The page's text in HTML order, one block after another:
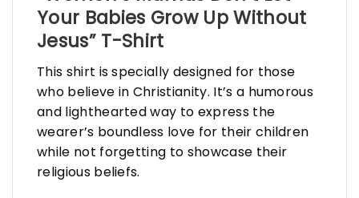
Your Babies Grow Up Without
Jesus” T-Shirt
This shirt is specially designed for those
who believe in Christianity. It’s a humorous
and lighthearted way to express the
wearer’s boundless love for their children
while not forgetting to showcase their
religious beliefs.